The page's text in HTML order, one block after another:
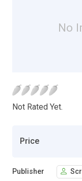
No
Not Rated Yet.
Price
Publisher